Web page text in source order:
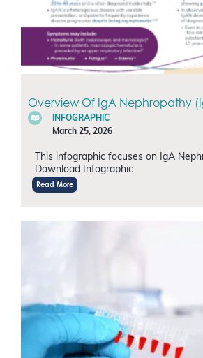
Overview Of IgA Nephropathy
INFOGRAPHIC
March 25, 2026
This infographic focuses on IgA
Download Infographic
Read More